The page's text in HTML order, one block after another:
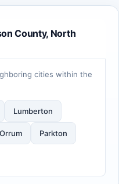
County, North
cities within the
Lumberton
Orrum Parkton